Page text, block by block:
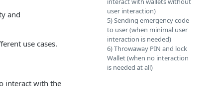
and
use cases.
interact with the
user interaction)
5) Sending emergency code
to user (when minimal user
interaction is needed)
6) Throwaway PIN and lock
Wallet (when no interaction
is needed at all)